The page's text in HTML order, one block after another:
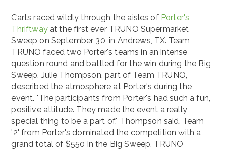
Carts raced wildly through the aisles of Porter's
Thriftwayat the first ever TRUNO Supermarket
Sweep on September 30, in Andrews, TX. Team
TRUNO faced two Porter's teams in an intense
question round and battled for the win during the Big
Sweep. Julie Thompson, part of Team TRUNO,
described the atmosphere at Porter's during the
event. "The participants from Porter's had such a fun,
positive attitude. They made the event a really
special thing to be a part of," Thompson said. Team
'2' from Porter's dominated the competition with a
grand total of $550 in the Big Sweep. TRUNO